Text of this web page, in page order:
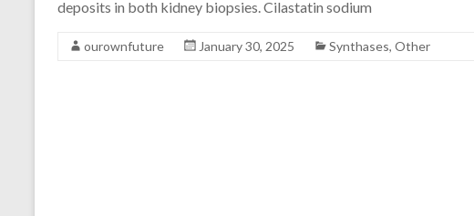
deposits in both kidney biopsies. Cilastatin sodium
ourownfuture January 30, 2025 Synthases, Other